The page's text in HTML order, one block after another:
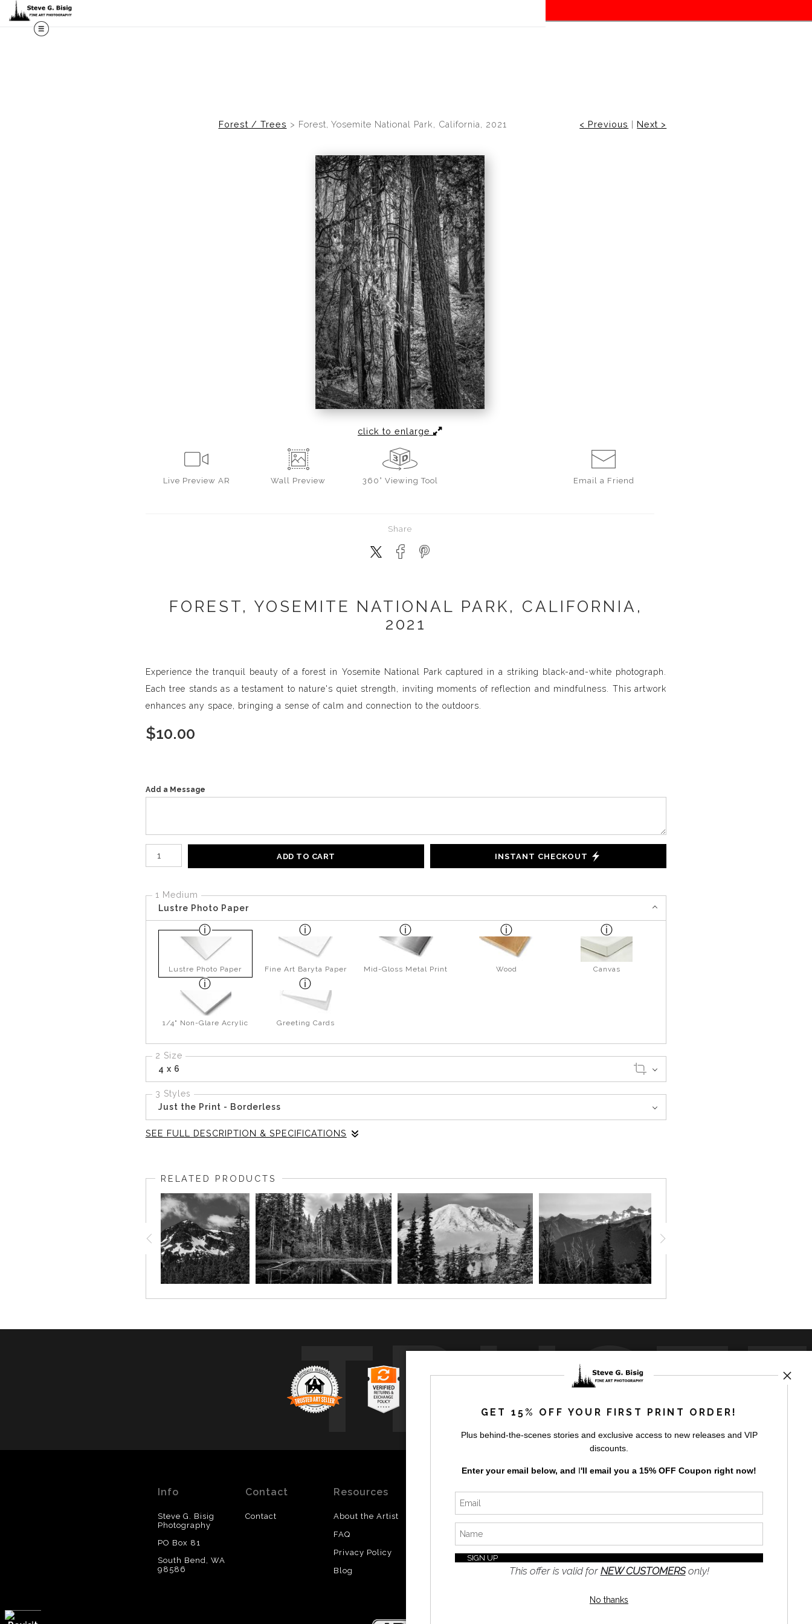
Forest / Trees > Forest, Yosemite National Park, California, 2021 < Previous | Next >
click to enlarge
Live Preview AR Wall Preview 360° Viewing Tool Email a Friend
Share
FOREST, YOSEMITE NATIONAL PARK, CALIFORNIA,
2021
Experience the tranquil beauty of a forest in Yosemite National Park captured in a striking black-and-white photograph.
Each tree stands as a testament to nature's quiet strength, inviting moments of reflection and mindfulness. This artwork
enhances any space, bringing a sense of calm and connection to the outdoors.
$10.00
Add a Message
ADD TO CART INSTANT CHECKOUT
1 Medium
Lustre Photo Paper
Lustre Photo Paper Fine Art Baryta Paper Mid-Gloss Metal Print Wood Canvas
1/4" Non-Glare Acrylic Greeting Cards
2 Size
4 x 6
3 Styles
Just the Print - Borderless
SEE FULL DESCRIPTION & SPECIFICATIONS
trees in Yosemite National Park's serene landscape. The image speaks to the soul, encouraging viewers to pause and
contemplate the beauty of the natural world, where each trunk tells a story, and every shadow holds a moment of peace.
The artist’s time spent wandering through the forest inspires this piece, evoking a sense of stillness that resonates
deeply in our fast-paced lives. The monochrome palette enhances the emotional depth, highlighting the textures and
shapes of the foliage, allowing the viewer to connect with the essence of the forest on a profound level.
As you invite this artwork into your home, it becomes more than just an image; it serves as a portal to tranquility,
RELATED PRODUCTS
byart
Info
Steve G. Bisig
Photography
PO Box 81
South Bend, WA
98586
Contact
Contact
Resources
About the Artist
FAQ
Privacy Policy
Blog
Updated
Facebook
Instagram
News
GET 15% OFF YOUR FIRST PRINT ORDER!
Plus behind-the-scenes stories and exclusive access to new releases and VIP
discounts.
Enter your email below, and I'll email you a 15% OFF Coupon right now!
This offer is valid for NEW CUSTOMERSonly!
No thanks